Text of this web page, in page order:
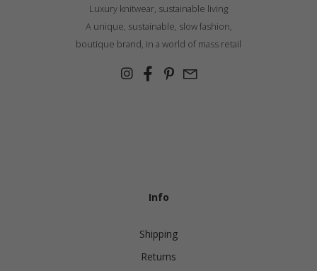
Luxury knitwear, sustainable living
A unique, sustainable, slow fashion,
boutique brand, in a world of mass retail
Info
Shipping
Returns